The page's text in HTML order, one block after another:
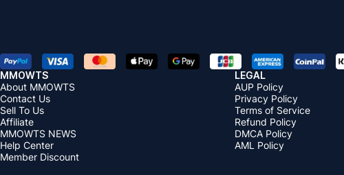
MMOWTS
About MMOWTS
Contact Us
Sell To Us
Affiliate
MMOWTS NEWS
Help Center
Member Discount
LEGAL
AUP Policy
Privacy Policy
Terms of Service
Refund Policy
DMCA Policy
AML Policy